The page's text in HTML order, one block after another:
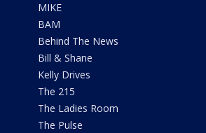
MIKE
BAM
Behind The News
Bill & Shane
Kelly Drives
The 215
The Ladies Room
The Pulse